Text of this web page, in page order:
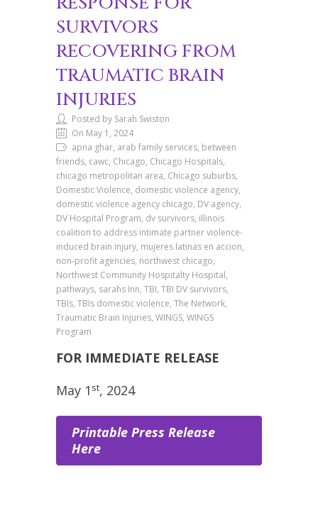
SURVIVORS
RECOVERING FROM
TRAUMATIC BRAIN
INJURIES
Posted by Sarah Swiston
On May 1, 2024
apna ghar, arab family services, between
friends, cawc, Chicago, Chicago Hospitals,
chicago metropolitan area, Chicago suburbs,
Domestic Violence, domestic violence agency,
domestic violence agency chicago, DV agency,
DV Hospital Program, dv survivors, illinois
coalition to address intimate partner violence-
induced brain injury, mujeres latinas en accion,
non-profit agencies, northwest chicago,
Northwest Community Hospitalty Hospital,
pathways, sarahs Inn, TBI, TBI DV survivors,
TBIs, TBIs domestic violence, The Network,
Traumatic Brain Injuries, WINGS, WINGS
Program
FOR IMMEDIATE RELEASE
May 1 st, 2024
Printable Press Release
Here